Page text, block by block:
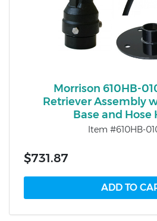
Morrison 610HB-
Retriever Assembly
Base and Hose
Item #610HB-
$731.87